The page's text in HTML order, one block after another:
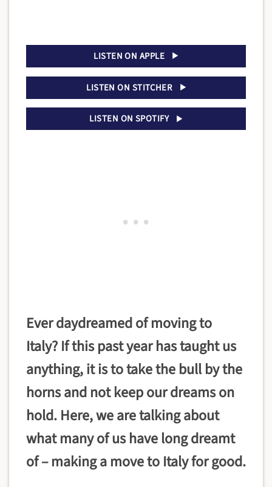
LISTEN ON APPLE
LISTEN ON STITCHER
LISTEN ON SPOTIFY
Ever daydreamed of moving to
Italy? If this past year has taught us
anything, it is to take the bull by the
horns and not keep our dreams on
hold. Here, we are talking about
what many of us have long dreamt
of – making a move to Italy for good.